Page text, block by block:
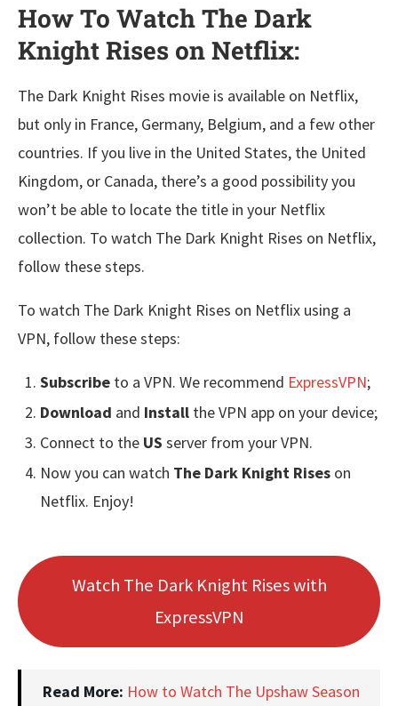
How To Watch The Dark
Knight Rises on Netflix:
The Dark Knight Rises movie is available on Netflix,
but only in France, Germany, Belgium, and a few other
countries. If you live in the United States, the United
Kingdom, or Canada, there’s a good possibility you
won’t be able to locate the title in your Netflix
collection. To watch The Dark Knight Rises on Netflix,
follow these steps.
To watch The Dark Knight Rises on Netflix using a
VPN, follow these steps:
Subscribe to a VPN. We recommend ExpressVPN;
Download and Install the VPN app on your device;
Connect to the US server from your VPN.
Now you can watch The Dark Knight Rises on
Netflix. Enjoy!
Watch The Dark Knight Rises with
ExpressVPN
Read More: How to Watch The Upshaw Season